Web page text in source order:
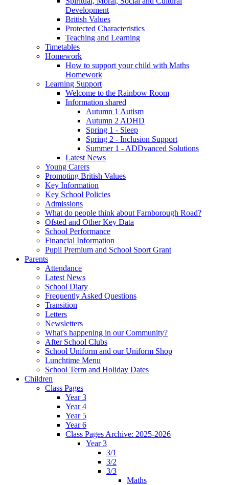
Development
British Values
Protected Characteristics
Teaching and Learning
Timetables
Homework
How to support your child with Maths
Homework
Learning Support
Welcome to the Rainbow Room
Information shared
Autumn 1 Autism
Autumn 2 ADHD
Spring 1 - Sleep
Spring 2 - Inclusion Support
Summer 1 - ADDvanced Solutions
Latest News
Young Carers
Promoting British Values
Key Information
Key School Policies
Admissions
What do people think about Farnborough Road?
Ofsted and Other Key Data
School Performance
Financial Information
Pupil Premium and School Sport Grant
Parents
Attendance
Latest News
School Diary
Frequently Asked Questions
Transition
Letters
Newsletters
What's happening in our Community?
After School Clubs
School Uniform and our Uniform Shop
Lunchtime Menu
School Term and Holiday Dates
Children
Class Pages
Year 3
Year 4
Year 5
Year 6
Class Pages Archive: 2025-2026
Year 3
3/1
3/2
3/3
Maths